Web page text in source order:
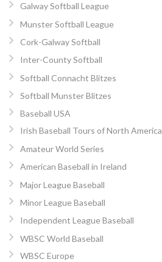
Galway Softball League
Munster Softball League
Cork-Galway Softball
Inter-County Softball
Softball Connacht Blitzes
Softball Munster Blitzes
Baseball USA
Irish Baseball Tours of North America
Amateur World Series
American Baseball in Ireland
Major League Baseball
Minor League Baseball
Independent League Baseball
WBSC World Baseball
WBSC Europe